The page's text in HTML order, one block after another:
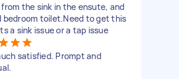
the sink in the ensute, and
bedroom toilet.Need to get this
a sink issue or a tap issue
satisfied. Prompt and